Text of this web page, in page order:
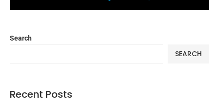
Search
SEARCH
Recent Posts